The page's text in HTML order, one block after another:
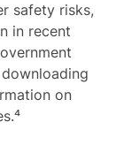
safety risks,
in recent
on